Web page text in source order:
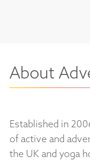
About
Established in
of active and
the UK and yoga